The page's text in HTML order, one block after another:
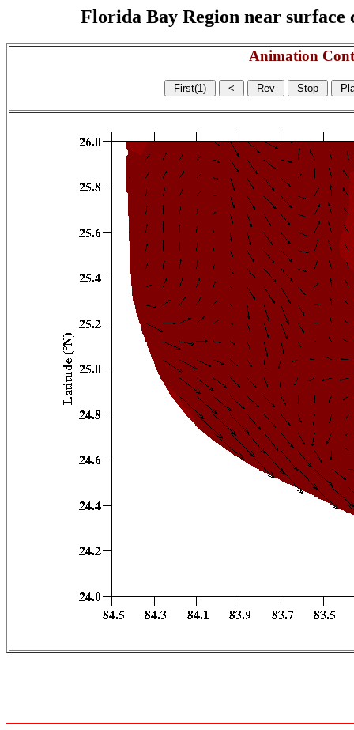
Florida Bay Region near
Animation